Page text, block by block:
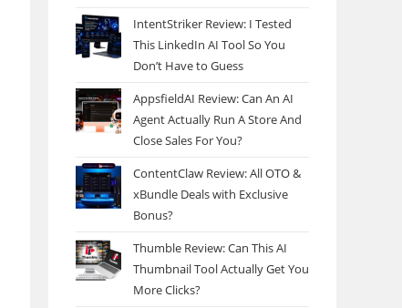
IntentStriker Review: I Tested
This LinkedIn AI Tool So You
Don’t Have to Guess
AppsfieldAI Review: Can An AI
Agent Actually Run A Store And
Close Sales For You?
ContentClaw Review: All OTO &
xBundle Deals with Exclusive
Bonus?
Thumble Review: Can This AI
Thumbnail Tool Actually Get You
More Clicks?